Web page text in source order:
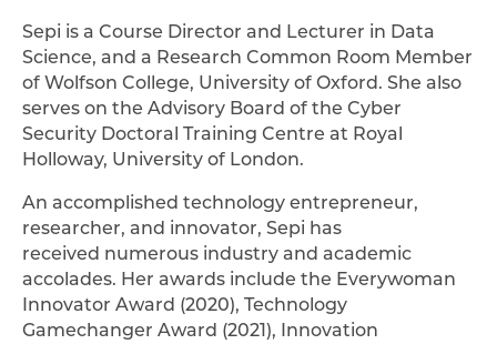
Sepi is a Course Director and Lecturer in Data
Science, and a Research Common Room Member
of Wolfson College, University of Oxford. She also
serves on the Advisory Board of the Cyber
Security Doctoral Training Centre at Royal
Holloway, University of London.
An accomplished technology entrepreneur,
researcher, and innovator, Sepi has
received numerous industry and academic
accolades. Her awards include the Everywoman
Innovator Award (2020), Technology
Gamechanger Award (2021), Innovation